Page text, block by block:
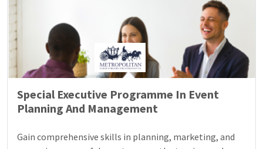
Special Executive Programme In Event
Planning And Management
Gain comprehensive skills in planning, marketing, and